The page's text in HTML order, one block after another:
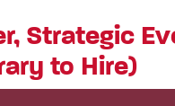
Strategic
to Hire)